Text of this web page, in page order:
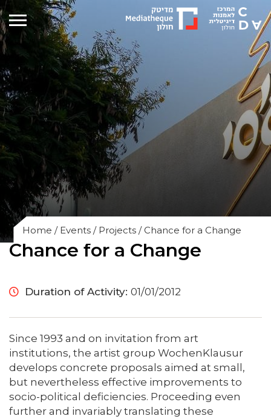
Home / Events / Projects / Chance for a Change
Chance for a Change
Duration of Activity: 01/01/2012
Since 1993 and on invitation from art
institutions, the artist group WochenKlausur
develops concrete proposals aimed at small,
but nevertheless effective improvements to
socio-political deficiencies. Proceeding even
further and invariably translating these